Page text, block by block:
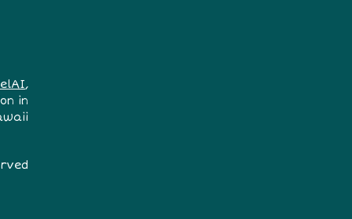
,
in